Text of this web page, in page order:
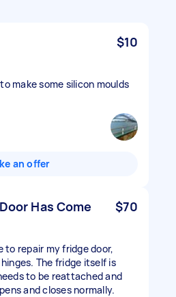
$10
make some silicon moulds
an offer
Has Come
$70
to repair my fridge door,
The fridge itself is
to be reattached and
and closes normally.